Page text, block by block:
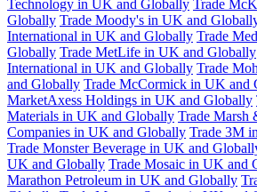
Technology in UK and Globally Trade
Globally Trade Moody's in UK and
International in UK and Globally Trade
Globally Trade MetLife in UK and Globally
International in UK and Globally Trade
and Globally Trade McCormick in UK and
MarketAxess Holdings in UK and Globally
Materials in UK and Globally Trade Marsh
Companies in UK and Globally Trade 3M
Trade Monster Beverage in UK and
UK and Globally Trade Mosaic in UK and
Marathon Petroleum in UK and Globally